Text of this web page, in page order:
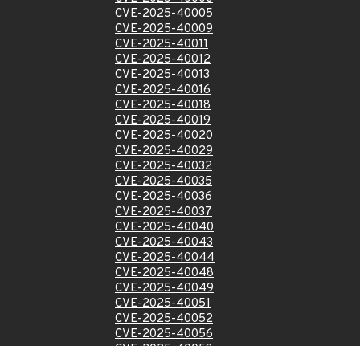
CVE-2025-40005
CVE-2025-40009
CVE-2025-40011
CVE-2025-40012
CVE-2025-40013
CVE-2025-40016
CVE-2025-40018
CVE-2025-40019
CVE-2025-40020
CVE-2025-40029
CVE-2025-40032
CVE-2025-40035
CVE-2025-40036
CVE-2025-40037
CVE-2025-40040
CVE-2025-40043
CVE-2025-40044
CVE-2025-40048
CVE-2025-40049
CVE-2025-40051
CVE-2025-40052
CVE-2025-40056